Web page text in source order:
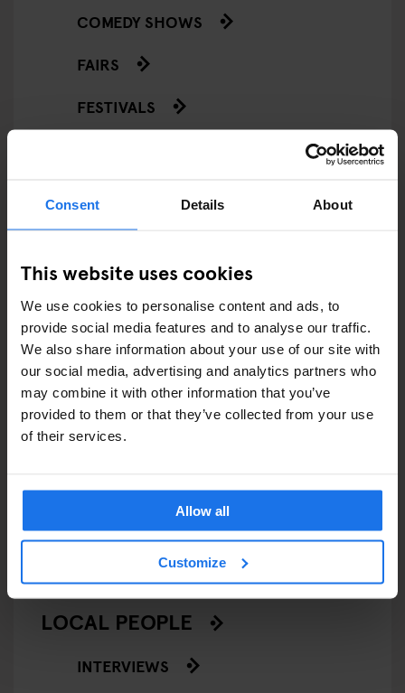
Consent Details About
This website uses cookies
We use cookies to personalise content and ads, to
provide social media features and to analyse our traffic.
We also share information about your use of our site with
our social media, advertising and analytics partners who
may combine it with other information that you’ve
provided to them or that they’ve collected from your use
of their services.
Allow all
Customize
COMEDY SHOWS
FAIRS
FESTIVALS
SCREENINGS
GENERATOR
GOING OUT
BARS AND PUBS
CINEMAS
NIGHT CLUBS
THEATRE
KLUBGEN
LOCAL PEOPLE
INTERVIEWS